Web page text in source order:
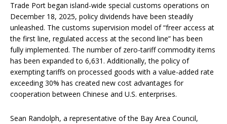
Trade Port began island-wide special customs operations on
December 18, 2025, policy dividends have been steadily
unleashed. The customs supervision model of “freer access at
the first line, regulated access at the second line” has been
fully implemented. The number of zero-tariff commodity items
has been expanded to 6,631. Additionally, the policy of
exempting tariffs on processed goods with a value-added rate
exceeding 30% has created new cost advantages for
cooperation between Chinese and U.S. enterprises.
Sean Randolph, a representative of the Bay Area Council,